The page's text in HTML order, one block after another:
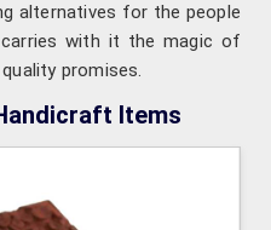
alternatives for the people
with it the magic of
promises.
Items